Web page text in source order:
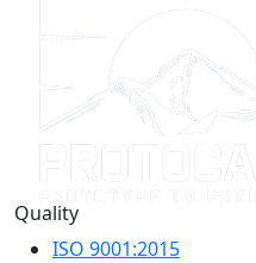
Quality
ISO 9001:2015